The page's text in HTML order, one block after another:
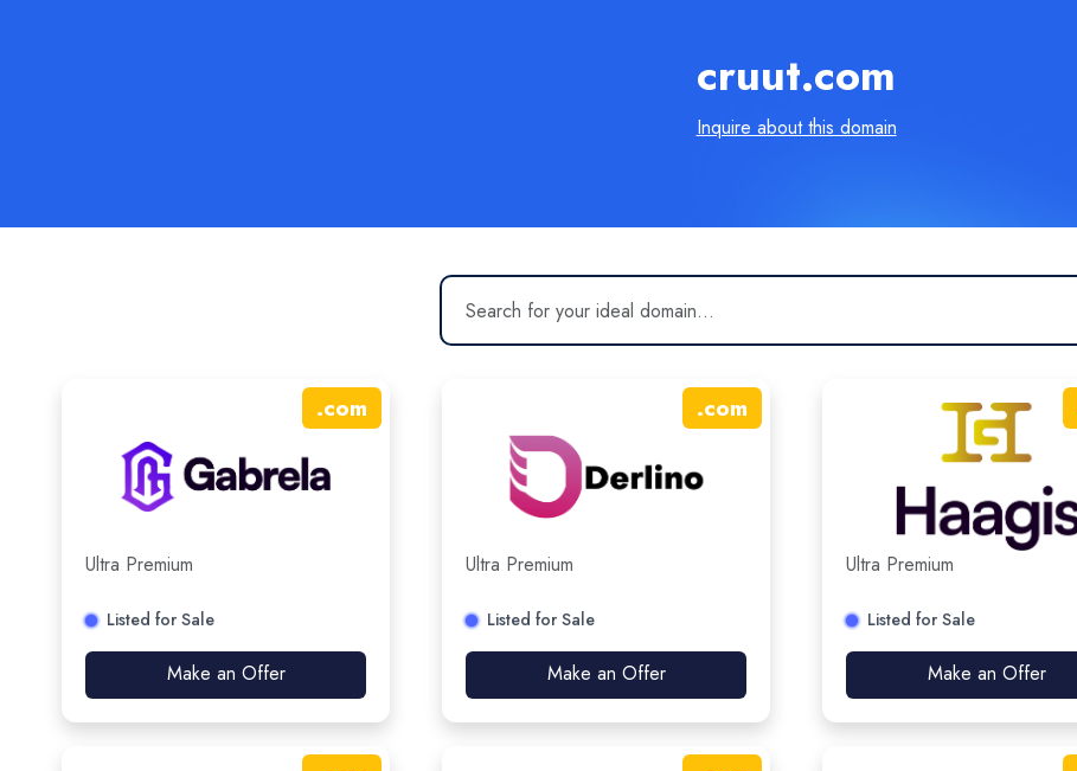
cruut.com
Inquire about this domain
.com
Ultra Premium
Listed for Sale
Make an Offer
.com
Ultra Premium
Listed for Sale
Make an Offer
Ultra Premium
Listed for Sale
Make an Offer